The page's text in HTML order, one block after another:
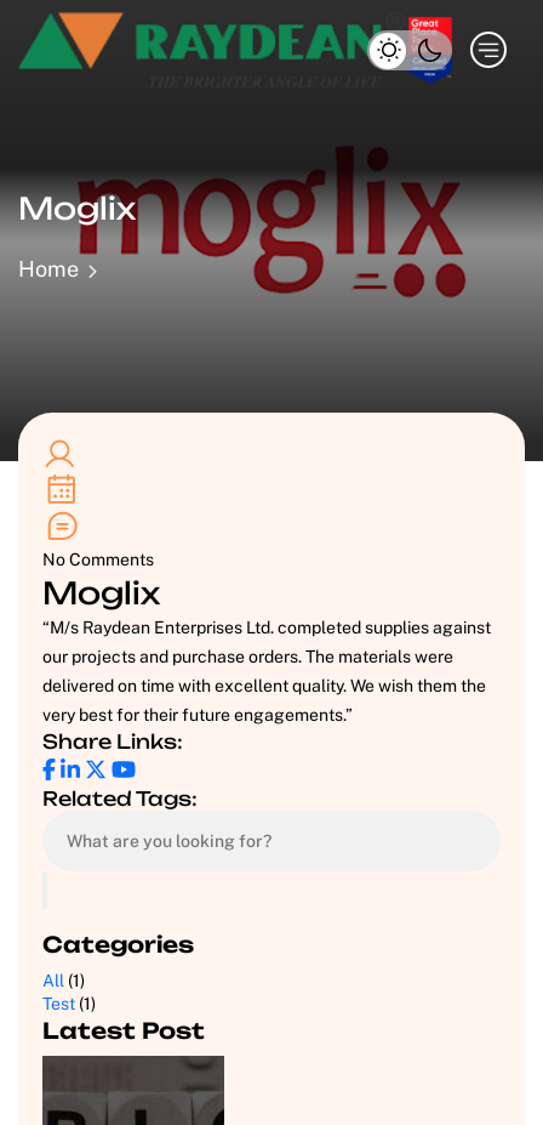
Moglix
Home
No Comments
Moglix
“M/s Raydean Enterprises Ltd. completed supplies against
our projects and purchase orders. The materials were
delivered on time with excellent quality. We wish them the
very best for their future engagements.”
Share Links:
Related Tags:
Categories
All (1)
Test (1)
Latest Post